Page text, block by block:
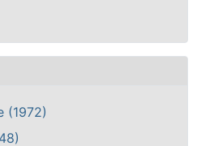
(1972)